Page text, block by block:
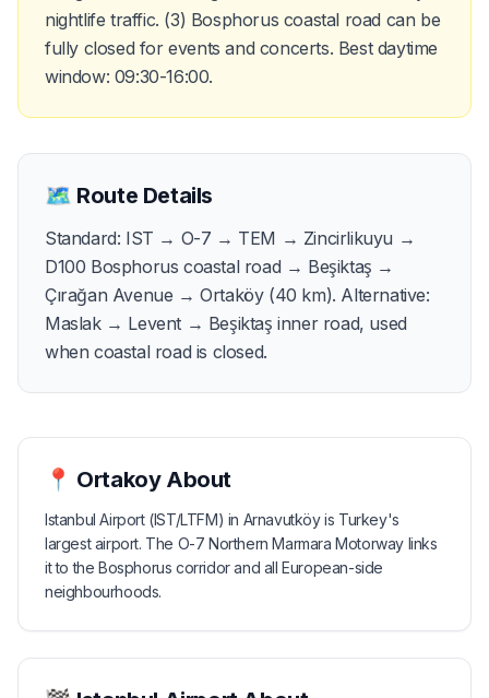
nightlife traffic. (3) Bosphorus coastal road can be
fully closed for events and concerts. Best daytime
window: 09:30-16:00.
🗺️ Route Details
Standard: IST → O-7 → TEM → Zincirlikuyu →
D100 Bosphorus coastal road → Beşiktaş →
Çırağan Avenue → Ortaköy (40 km). Alternative:
Maslak → Levent → Beşiktaş inner road, used
when coastal road is closed.
📍 Ortakoy About
Istanbul Airport (IST/LTFM) in Arnavutköy is Turkey's
largest airport. The O-7 Northern Marmara Motorway links
it to the Bosphorus corridor and all European-side
neighbourhoods.